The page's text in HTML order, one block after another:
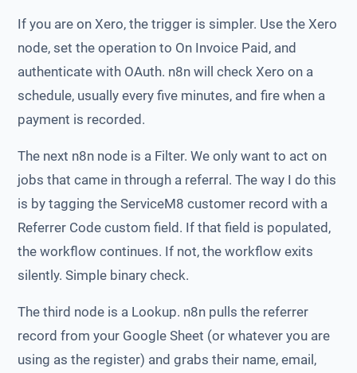
If you are on Xero, the trigger is simpler. Use the Xero
node, set the operation to On Invoice Paid, and
authenticate with OAuth. n8n will check Xero on a
schedule, usually every five minutes, and fire when a
payment is recorded.
The next n8n node is a Filter. We only want to act on
jobs that came in through a referral. The way I do this
is by tagging the ServiceM8 customer record with a
Referrer Code custom field. If that field is populated,
the workflow continues. If not, the workflow exits
silently. Simple binary check.
The third node is a Lookup. n8n pulls the referrer
record from your Google Sheet (or whatever you are
using as the register) and grabs their name, email,